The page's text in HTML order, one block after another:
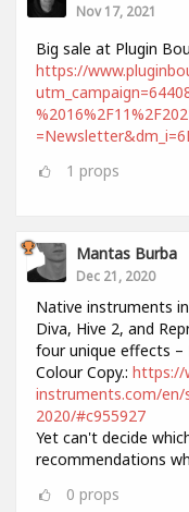
Nov 17, 2021
Big sale at Plugin
https://
1 props
Mantas Burba
Dec 21, 2020
Native instruments
Diva, Hive 2, and
four unique effects –
Colour Copy.: https://
instruments.com/
2020/#c955927
Yet can't decide
recommendations
0 props